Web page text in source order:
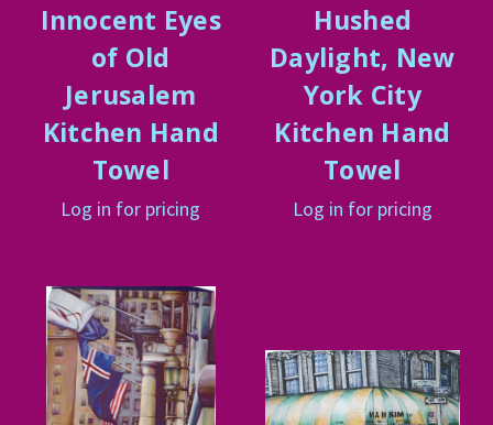
Innocent Eyes
of Old
Jerusalem
Kitchen Hand
Towel
Log in for pricing
Hushed
Daylight, New
York City
Kitchen Hand
Towel
Log in for pricing